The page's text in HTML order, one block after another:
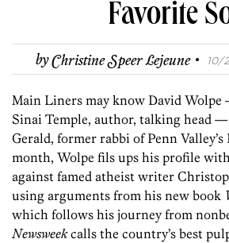
Favorite
byChristine Speer Lejeune · 10/
Main Liners may know David Wolpe
Sinai Temple, author, talking head
Gerald, former ­rabbi of Penn
month, Wolpe fils ups his profile with
against famed atheist writer
using arguments from his new book
which follows his journey from
Newsweekcalls the country’s best